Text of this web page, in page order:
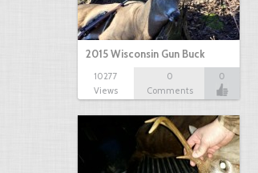
2015 Wisconsin Gun Buck
10277
Views
0
Comments
0